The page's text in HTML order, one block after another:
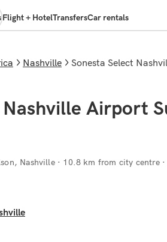
Flight + HotelTransfersCar rentals
Nashville Sonesta Select
Airport
Nashville· 10.8 km from city centre